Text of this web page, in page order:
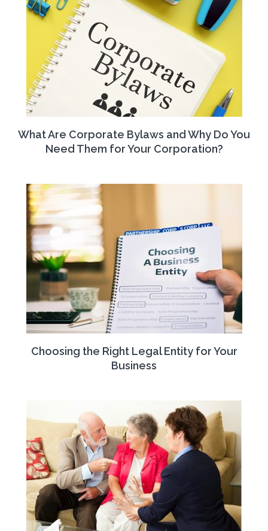
What Are Corporate Bylaws and Why Do You
Need Them for Your Corporation?
Choosing the Right Legal Entity for Your
Business